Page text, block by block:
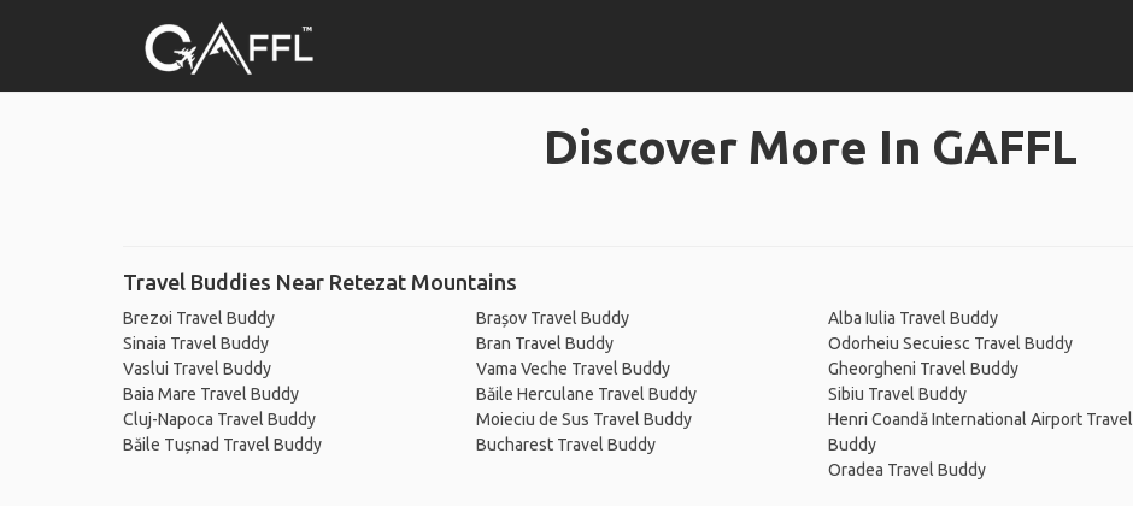
Discover More In GAFFL
Travel Buddies Near Retezat Mountains
Brezoi Travel Buddy
Sinaia Travel Buddy
Vaslui Travel Buddy
Baia Mare Travel Buddy
Cluj-Napoca Travel Buddy
Băile Tușnad Travel Buddy
Brașov Travel Buddy
Bran Travel Buddy
Vama Veche Travel Buddy
Băile Herculane Travel Buddy
Moieciu de Sus Travel Buddy
Bucharest Travel Buddy
Alba Iulia Travel Buddy
Odorheiu Secuiesc Travel Buddy
Gheorgheni Travel Buddy
Sibiu Travel Buddy
Henri Coandă International Airport Travel
Buddy
Oradea Travel Buddy